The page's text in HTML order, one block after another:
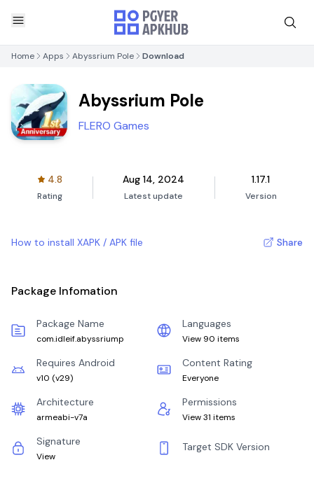
Home Apps Abyssrium Pole Download
Abyssrium Pole
FLERO Games
4.8
Rating
Aug 14, 2024
Latest update
1.17.1
Version
How to install XAPK / APK file Share
Package Infomation
Package Name
com.idleif.abyssriump
Languages
View 90 items
Requires Android
v10 (v29)
Content Rating
Everyone
Architecture
armeabi-v7a
Permissions
View 31 items
Signature
View
Target SDK Version